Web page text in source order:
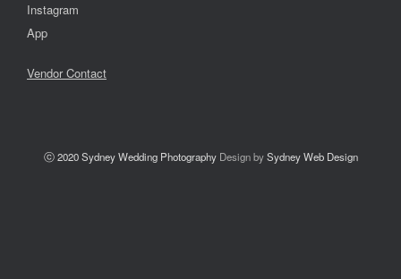
Instagram
App
Vendor Contact
ⓒ 2020Sydney Wedding PhotographyDesign bySydney Web Design